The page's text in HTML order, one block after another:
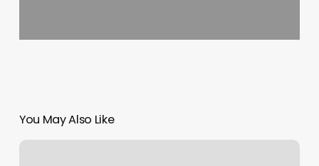
You May Also Like
Primal